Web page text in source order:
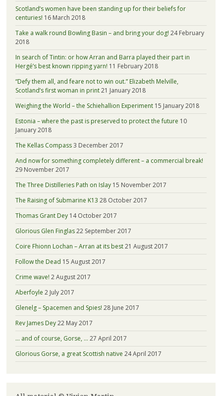
Scotland’s women have been standing up for their beliefs for
centuries! 16 March 2018
Take a walk round Bowling Basin – and bring your dog! 24 February
2018
In search of Tintin: or how Arran and Barra played their part in
Hergé’s best known ripping yarn! 11 February 2018
“Defy them all, and feare not to win out.” Elizabeth Melville,
Scotland’s first woman in print21 January 2018
Weighing the World – the Schiehallion Experiment 15 January 2018
Estonia – where the past is preserved to protect the future 10
January 2018
The Kellas Compass3 December 2017
And now for something completely different – a commercial break!
29 November 2017
The Three Distilleries Path on Islay 15 November 2017
The Raising of Submarine K13 28 October 2017
Thomas Grant Dey 14 October 2017
Glorious Glen Finglas22 September 2017
Coire Fhionn Lochan – Arran at its best21 August 2017
Follow the Dead 15 August 2017
Crime wave! 2 August 2017
Aberfoyle 2 July 2017
Glenelg – Spacemen and Spies! 28 June 2017
Rev James Dey22 May 2017
… and of course, Gorse, … 27 April 2017
Glorious Gorse, a great Scottish native 24 April 2017